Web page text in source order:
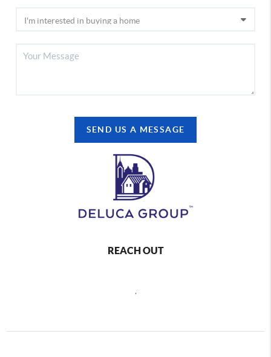
SEND US A MESSAGE
REACH OUT
,